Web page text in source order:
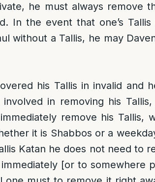
he must always remove
In the event that one’s
without a Tallis, he may
his Tallis in invalid and
in removing his
remove his Tallis,
it is Shabbos or a
Katan he does not need to
[or to somewhere